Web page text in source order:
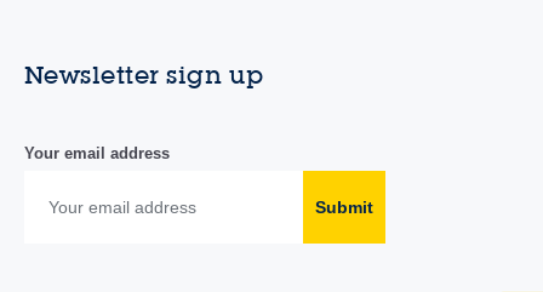
Newsletter sign up
Your email address
Submit